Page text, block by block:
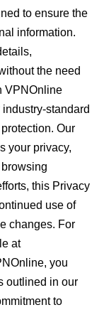
to ensure the
information.
the need
VPNOnline
standard
Our
your privacy,
this Privacy
use of
changes. For
at
you
outlined in our
to